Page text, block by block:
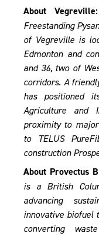
About Vegreville:
Freestanding
of Vegreville is
Edmonton and
and 36, two of
corridors. A
has positioned
Agriculture and
proximity to major
to TELUS
construction
About Provectus
is a British
advancing
innovative biofuel
converting